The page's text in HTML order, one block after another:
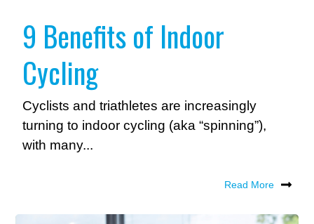
9 Benefits of Indoor
Cycling
Cyclists and triathletes are increasingly
turning to indoor cycling (aka “spinning”),
with many...
Read More